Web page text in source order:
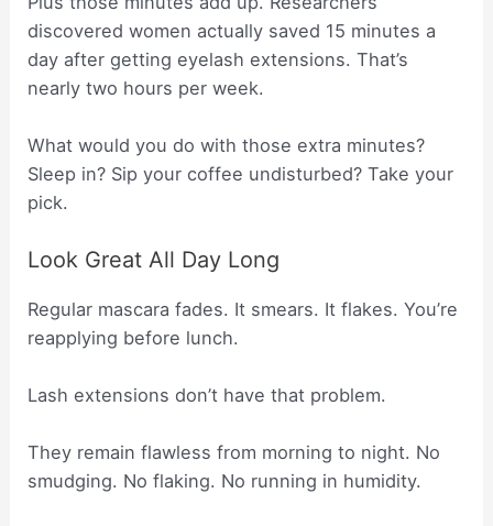
discovered women actually saved 15 minutes a
day after getting eyelash extensions. That’s
nearly two hours per week.
What would you do with those extra minutes?
Sleep in? Sip your coffee undisturbed? Take your
pick.
Look Great All Day Long
Regular mascara fades. It smears. It flakes. You’re
reapplying before lunch.
Lash extensions don’t have that problem.
They remain flawless from morning to night. No
smudging. No flaking. No running in humidity.